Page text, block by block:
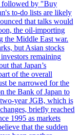
followed by "Buy
to-do lists are likely
that talks would
the oil-importing
the Middle East war.
but Asian stocks
remaining
that Japan’s
of the overall
be narrowed for the
the Bank of Japan to
year JGB, which is
briefly reached
1995 as markets
that the sudden